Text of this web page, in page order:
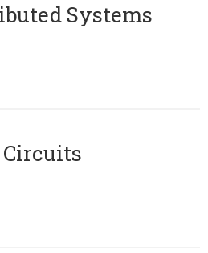
Systems
Circuits